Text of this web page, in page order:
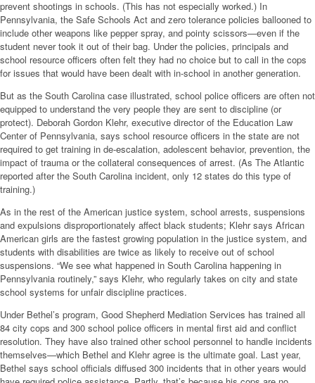
prevent shootings in schools. (This has not especially worked.) In
Pennsylvania, the Safe Schools Act and zero tolerance policies ballooned to
include other weapons like pepper spray, and pointy scissors—even if the
student never took it out of their bag. Under the policies, principals and
school resource officers often felt they had no choice but to call in the cops
for issues that would have been dealt with in-school in another generation.
But as the South Carolina case illustrated, school police officers are often not
equipped to understand the very people they are sent to discipline (or
protect). Deborah Gordon Klehr, executive director of the Education Law
Center of Pennsylvania, says school resource officers in the state are not
required to get training in de-escalation, adolescent behavior, prevention, the
impact of trauma or the collateral consequences of arrest. (As The Atlantic
reported after the South Carolina incident, only 12 states do this type of
training.)
As in the rest of the American justice system, school arrests, suspensions
and expulsions disproportionately affect black students; Klehr says African
American girls are the fastest growing population in the justice system, and
students with disabilities are twice as likely to receive out of school
suspensions. “We see what happened in South Carolina happening in
Pennsylvania routinely,” says Klehr, who regularly takes on city and state
school systems for unfair discipline practices.
Under Bethel’s program, Good Shepherd Mediation Services has trained all
84 city cops and 300 school police officers in mental first aid and conflict
resolution. They have also trained other school personnel to handle incidents
themselves—which Bethel and Klehr agree is the ultimate goal. Last year,
Bethel says school officials diffused 300 incidents that in other years would